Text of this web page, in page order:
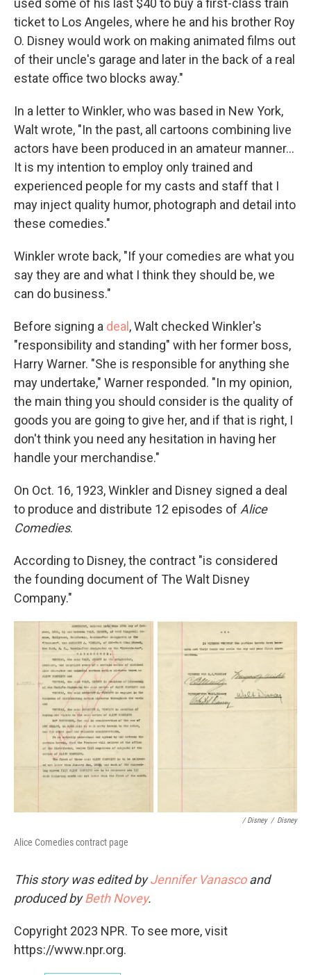
used some of his last $40 to buy a first-class train
ticket to Los Angeles, where he and his brother Roy
O. Disney would work on making animated films out
of their uncle's garage and later in the back of a real
estate office two blocks away."
In a letter to Winkler, who was based in New York,
Walt wrote, "In the past, all cartoons combining live
actors have been produced in an amateur manner...
It is my intention to employ only trained and
experienced people for my casts and staff that I
may inject quality humor, photograph and detail into
these comedies."
Winkler wrote back, "If your comedies are what you
say they are and what I think they should be, we
can do business."
Before signing a deal , Walt checked Winkler's
"responsibility and standing" with her former boss,
Harry Warner. "She is responsible for anything she
may undertake," Warner responded. "In my opinion,
the main thing you should consider is the quality of
goods you are going to give her, and if that is right, I
don't think you need any hesitation in having her
handle your merchandise."
On Oct. 16, 1923, Winkler and Disney signed a deal
to produce and distribute 12 episodes of Alice
Comedies.
According to Disney, the contract "is considered
the founding document of The Walt Disney
Company."
/ Disney / Disney
Alice Comedies contract page
This story was edited byJennifer Vanascoand
produced byBeth Novey.
Copyright 2023 NPR. To see more, visit
https://www.npr.org.